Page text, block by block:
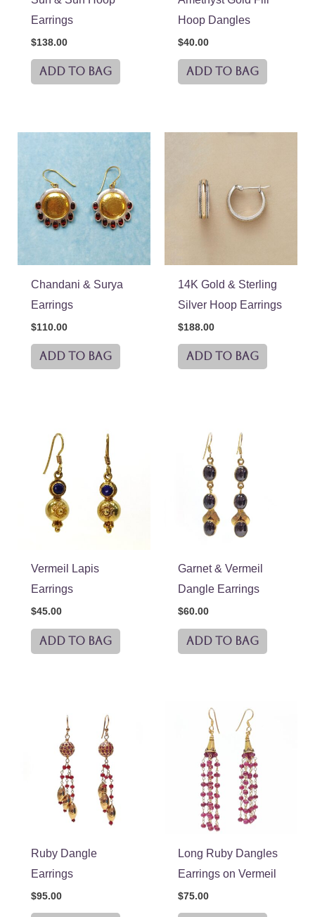
Earrings
$138.00
ADD TO BAG
Hoop Dangles
$40.00
ADD TO BAG
Chandani & Surya
Earrings
$110.00
ADD TO BAG
14K Gold & Sterling
Silver Hoop Earrings
$188.00
ADD TO BAG
Vermeil Lapis
Earrings
$45.00
ADD TO BAG
Garnet & Vermeil
Dangle Earrings
$60.00
ADD TO BAG
Ruby Dangle
Earrings
$95.00
Long Ruby Dangles
Earrings on Vermeil
$75.00